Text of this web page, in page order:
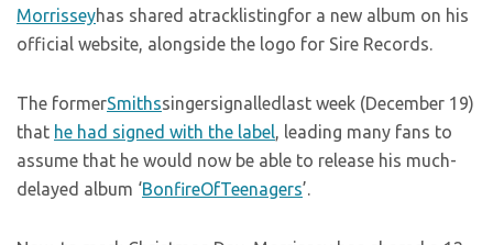
Morrisseyhas shared atracklistingfor a new album on his
official website, alongside the logo for Sire Records.
The formerSmithssingersignalledlast week (December 19)
that he had signed with the label, leading many fans to
assume that he would now be able to release his much-
delayed album ‘BonfireOfTeenagers’.